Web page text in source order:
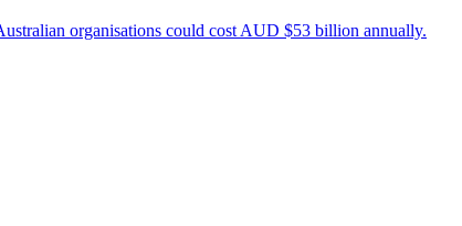
organisations could cost AUD $53 billion annually.